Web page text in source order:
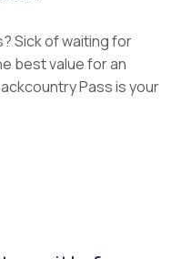
Sick of waiting for
best value for an
Pass is your